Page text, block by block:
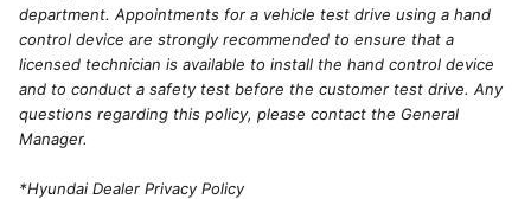
department. Appointments for a vehicle test drive using a hand
control device are strongly recommended to ensure that a
licensed technician is available to install the hand control device
and to conduct a safety test before the customer test drive. Any
questions regarding this policy, please contact the General
Manager.
*Hyundai Dealer Privacy Policy